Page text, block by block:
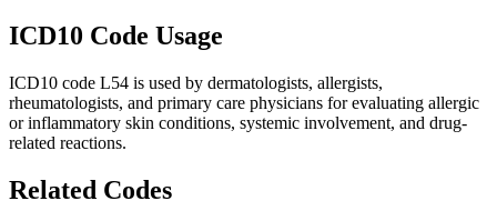
ICD10 Code Usage
ICD10 code L54 is used by dermatologists, allergists,
rheumatologists, and primary care physicians for evaluating allergic
or inflammatory skin conditions, systemic involvement, and drug-
related reactions.
Related Codes